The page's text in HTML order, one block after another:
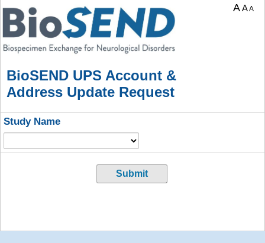
BioSEND UPS Account &
Address Update Request
AAA
Study Name
Submit